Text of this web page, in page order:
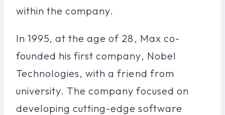
within the company.
In 1995, at the age of 28, Max co-
founded his first company, Nobel
Technologies, with a friend from
university. The company focused on
developing cutting-edge software